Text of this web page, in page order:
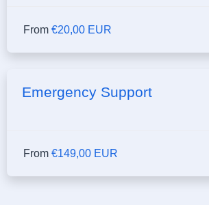
From €20,00 EUR
Emergency Support
From €149,00 EUR